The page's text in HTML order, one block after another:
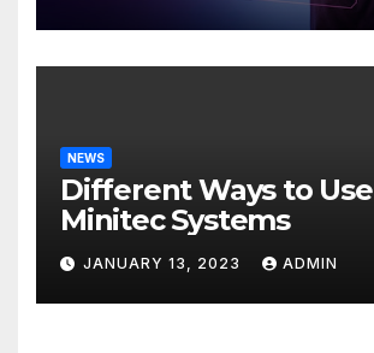
NEWS
Different Ways to Use
Minitec Systems
JANUARY 13, 2023 ADMIN